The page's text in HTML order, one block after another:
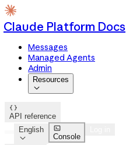
Claude Platform Docs
Messages
Managed Agents
Admin
Resources


API reference
English


Console